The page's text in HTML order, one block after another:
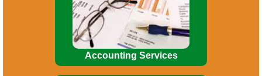
Accounting Services
Accounting Management.